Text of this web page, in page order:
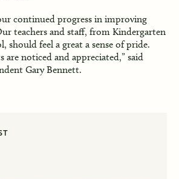
continued progress in improving
teachers and staff, from Kindergarten
should feel a great a sense of pride.
are noticed and appreciated,” said
Gary Bennett.